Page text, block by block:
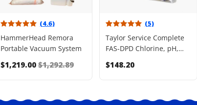
(4.6)
HammerHead Remora
Portable Vacuum System
$1,219.00$1,292.89
(5)
Taylor Service Complete
FAS-DPD Chlorine, pH,
(FAS-DPD Hi-Range) Test
Kit 2 Oz - K-2006C
$148.20